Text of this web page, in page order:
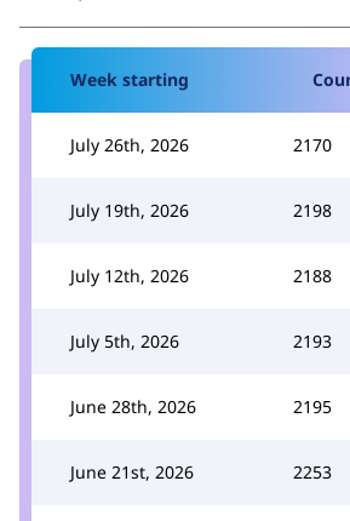
Week starting
July 26th, 2026 2170
July 19th, 2026 2198
July 12th, 2026 2188
July 5th, 2026 2193
June 28th, 2026 2195
June 21st, 2026 2253